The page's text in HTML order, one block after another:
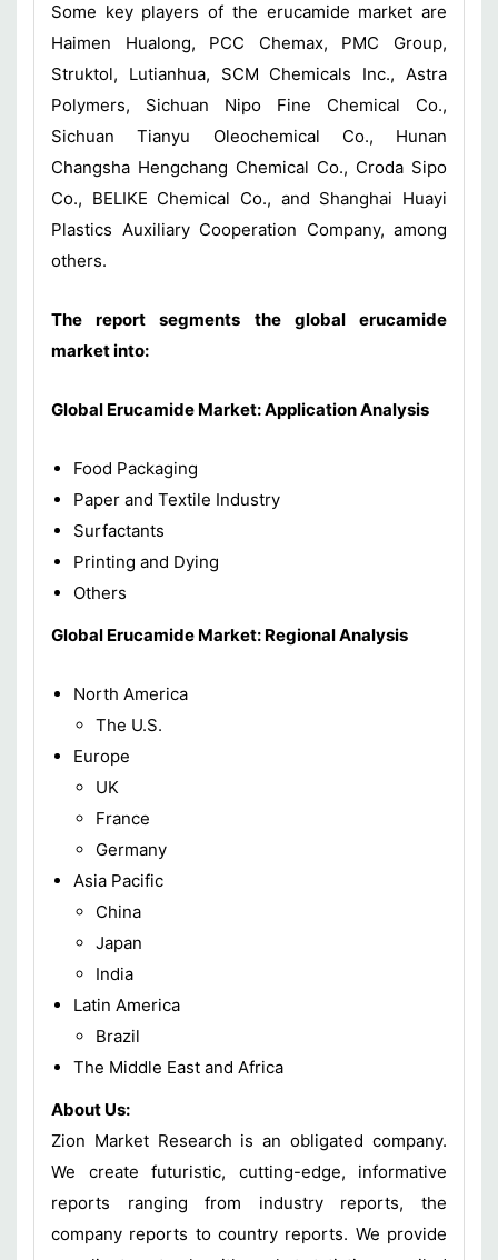
Some key players of the erucamide market are
Haimen Hualong, PCC Chemax, PMC Group,
Struktol, Lutianhua, SCM Chemicals Inc., Astra
Polymers, Sichuan Nipo Fine Chemical Co.,
Sichuan Tianyu Oleochemical Co., Hunan
Changsha Hengchang Chemical Co., Croda Sipo
Co., BELIKE Chemical Co., and Shanghai Huayi
Plastics Auxiliary Cooperation Company, among
others.
The report segments the global erucamide
market into:
Global Erucamide Market: Application Analysis
Food Packaging
Paper and Textile Industry
Surfactants
Printing and Dying
Others
Global Erucamide Market: Regional Analysis
North America
The U.S.
Europe
UK
France
Germany
Asia Pacific
China
Japan
India
Latin America
Brazil
The Middle East and Africa
About Us:
Zion Market Research is an obligated company.
We create futuristic, cutting-edge, informative
reports ranging from industry reports, the
company reports to country reports. We provide